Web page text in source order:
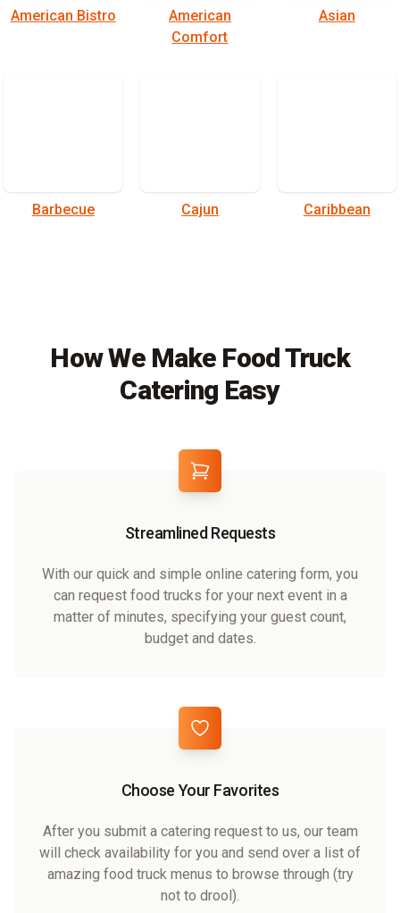
American Bistro
American
Comfort
Asian
Barbecue Cajun Caribbean
How We Make Food Truck
Catering Easy
Streamlined Requests
With our quick and simple online catering form, you
can request food trucks for your next event in a
matter of minutes, specifying your guest count,
budget and dates.
Choose Your Favorites
After you submit a catering request to us, our team
will check availability for you and send over a list of
amazing food truck menus to browse through (try
not to drool).